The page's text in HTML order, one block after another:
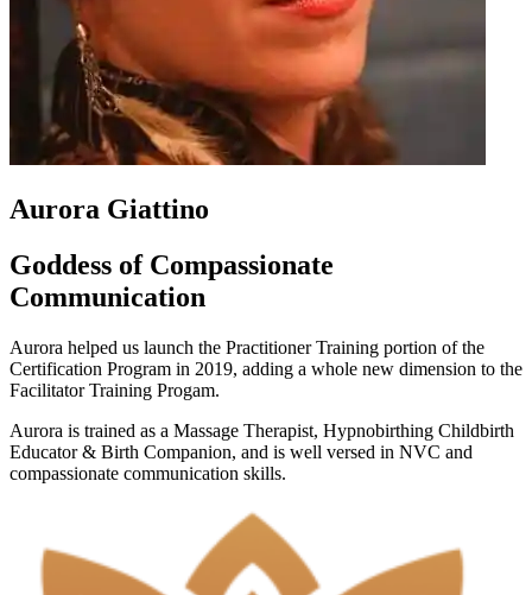
Aurora Giattino
Goddess of Compassionate
Communication
Aurora helped us launch the Practitioner Training portion of the
Certification Program in 2019, adding a whole new dimension to the
Facilitator Training Progam.
Aurora is trained as a Massage Therapist, Hypnobirthing Childbirth
Educator & Birth Companion, and is well versed in NVC and
compassionate communication skills.